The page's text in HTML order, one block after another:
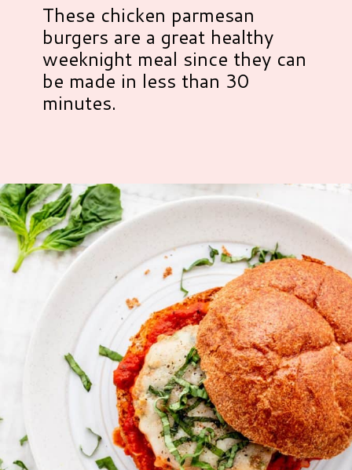
These chicken parmesan
burgers are a great healthy
weeknight meal since they can
be made in less than 30
minutes.